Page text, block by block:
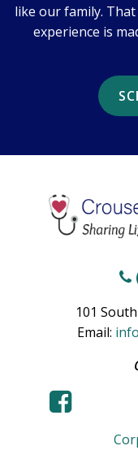
like our family.
experience is
101
Email: